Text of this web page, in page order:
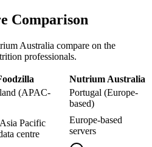
Comparison
Australia compare on the
professionals.
Nutrium Australia
(APAC-
Portugal (Europe-
based)
Pacific
centre
Europe-based
servers